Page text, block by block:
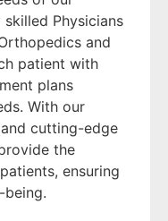
Physicians
and
patient with
plans
With our
cutting-edge
the
ensuring